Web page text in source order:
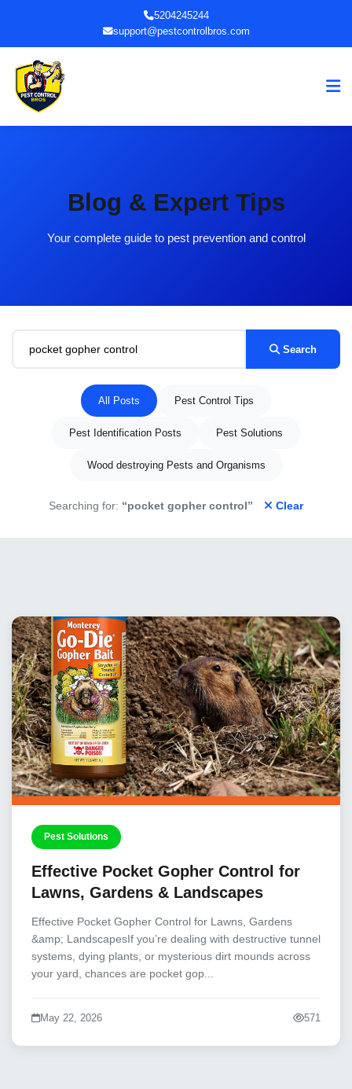
5204245244
support@pestcontrolbros.com
Blog & Expert Tips
Your complete guide to pest prevention and control
Search
All Posts Pest Control Tips
Pest Identification Posts Pest Solutions
Wood destroying Pests and Organisms
Searching for: “pocket gopher control” Clear
Pest Solutions
Effective Pocket Gopher Control for
Lawns, Gardens & Landscapes
Effective Pocket Gopher Control for Lawns, Gardens
&amp; LandscapesIf you’re dealing with destructive tunnel
systems, dying plants, or mysterious dirt mounds across
your yard, chances are pocket gop...
May 22, 2026 571